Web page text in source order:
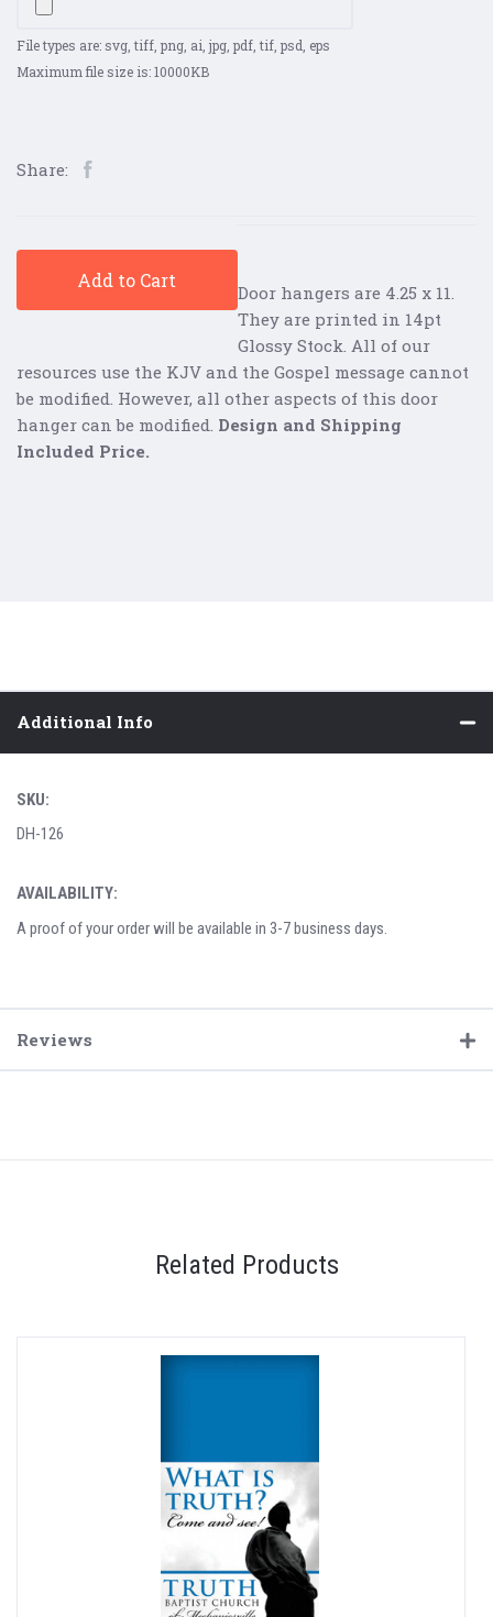
File types are: svg, tiff, png, ai, jpg, pdf, tif, psd, eps
Maximum file size is: 10000KB
Share:
Add to Cart
Door hangers are 4.25 x 11.
They are printed in 14pt
Glossy Stock. All of our
resources use the KJV and the Gospel message cannot
be modified. However, all other aspects of this door
hanger can be modified. Design and Shipping
Included Price.
Additional Info
SKU:
DH-126
AVAILABILITY:
A proof of your order will be available in 3-7 business days.
Reviews
Related Products